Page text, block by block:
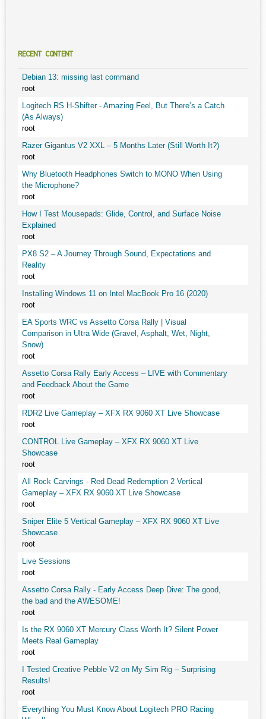
RECENT CONTENT
Debian 13: missing last command
root
Logitech RS H-Shifter - Amazing Feel, But There’s a Catch
(As Always)
root
Razer Gigantus V2 XXL – 5 Months Later (Still Worth It?)
root
Why Bluetooth Headphones Switch to MONO When Using
the Microphone?
root
How I Test Mousepads: Glide, Control, and Surface Noise
Explained
root
PX8 S2 – A Journey Through Sound, Expectations and
Reality
root
Installing Windows 11 on Intel MacBook Pro 16 (2020)
root
EA Sports WRC vs Assetto Corsa Rally | Visual
Comparison in Ultra Wide (Gravel, Asphalt, Wet, Night,
Snow)
root
Assetto Corsa Rally Early Access – LIVE with Commentary
and Feedback About the Game
root
RDR2 Live Gameplay – XFX RX 9060 XT Live Showcase
root
CONTROL Live Gameplay – XFX RX 9060 XT Live
Showcase
root
All Rock Carvings - Red Dead Redemption 2 Vertical
Gameplay – XFX RX 9060 XT Live Showcase
root
Sniper Elite 5 Vertical Gameplay – XFX RX 9060 XT Live
Showcase
root
Live Sessions
root
Assetto Corsa Rally - Early Access Deep Dive: The good,
the bad and the AWESOME!
root
Is the RX 9060 XT Mercury Class Worth It? Silent Power
Meets Real Gameplay
root
I Tested Creative Pebble V2 on My Sim Rig – Surprising
Results!
root
Everything You Must Know About Logitech PRO Racing